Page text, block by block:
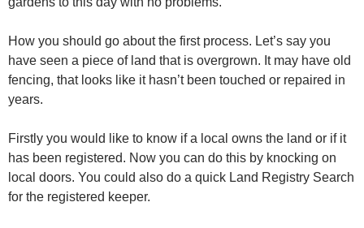
How you should go about the first process. Let’s say you
have seen a piece of land that is overgrown. It may have old
fencing, that looks like it hasn’t been touched or repaired in
years.
Firstly you would like to know if a local owns the land or if it
has been registered. Now you can do this by knocking on
local doors. You could also do a quick Land Registry Search
for the registered keeper.